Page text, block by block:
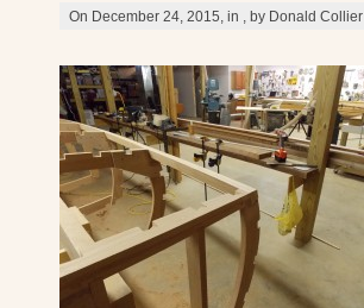
On December 24, 2015, in , by Donald Collier